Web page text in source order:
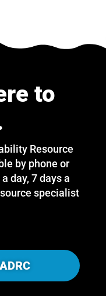
to
Resource
by phone or
day, 7 days a
specialist